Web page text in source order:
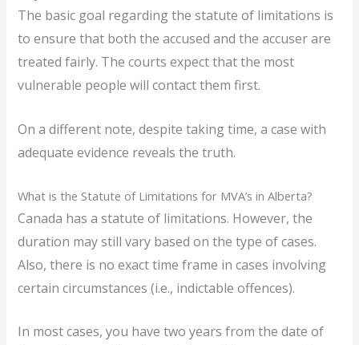
The basic goal regarding the statute of limitations is
to ensure that both the accused and the accuser are
treated fairly. The courts expect that the most
vulnerable people will contact them first.
On a different note, despite taking time, a case with
adequate evidence reveals the truth.
What is the Statute of Limitations for MVA’s in Alberta?
Canada has a statute of limitations. However, the
duration may still vary based on the type of cases.
Also, there is no exact time frame in cases involving
certain circumstances (i.e., indictable offences).
In most cases, you have two years from the date of